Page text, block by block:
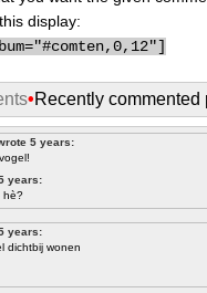
display:
•Recently commented
5 years:
years:
hè?
years:
dichtbij wonen